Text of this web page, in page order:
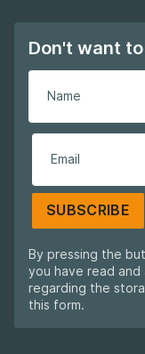
Don't want
SUBSCRIBE
By pressing the
you have read
regarding the
this form.